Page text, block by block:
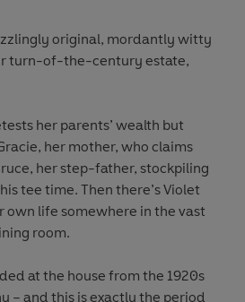
original, mordantly witty
turn-of-the-century estate,
her parents’ wealth but
her mother, who claims
her step-father, stockpiling
tee time. Then there’s Violet
own life somewhere in the vast
room.
at the house from the 1920s
– and this is exactly the period